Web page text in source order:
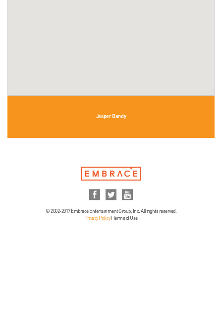
Jasper Dandy
© 2002-2017 Embrace Entertainment Group, Inc. All rights reserved.
Privacy Policy| Terms of Use